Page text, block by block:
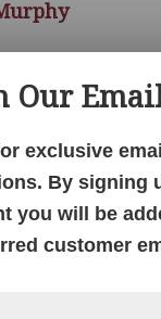
Our
exclusive
By signing
you will be
customer